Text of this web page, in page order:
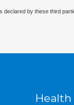
by these third